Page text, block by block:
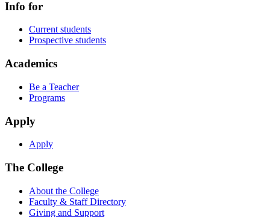
Info for
Current students
Prospective students
Academics
Be a Teacher
Programs
Apply
Apply
The College
About the College
Faculty & Staff Directory
Giving and Support